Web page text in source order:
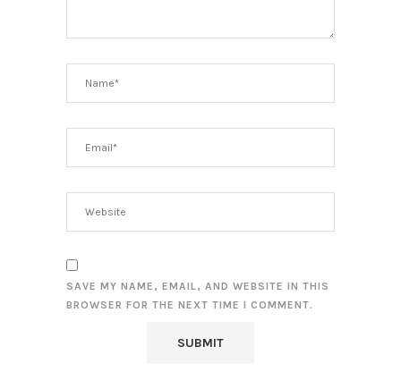
SAVE MY NAME, EMAIL, AND WEBSITE IN THIS
BROWSER FOR THE NEXT TIME I COMMENT.